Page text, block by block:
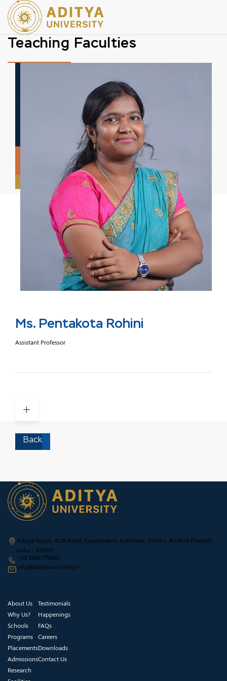
Teaching Faculties
Ms. Pentakota Rohini
Assistant Professor
Back
Aditya Nagar, ADB Road, Surampalem, Kakinada, District, Andhra Pradesh,
India - 533437
+91 9989 776661
info@adityauniversity.in
About Us
Why Us?
Schools
Programs
Placements
Admissions
Research
Testimonials
Happenings
FAQs
Careers
Downloads
Contact Us